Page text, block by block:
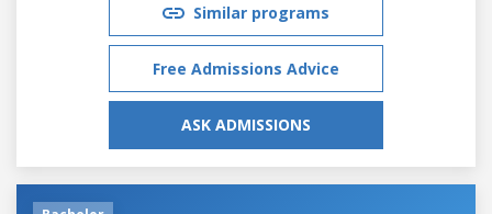
Similar programs
Free Admissions Advice
ASK ADMISSIONS